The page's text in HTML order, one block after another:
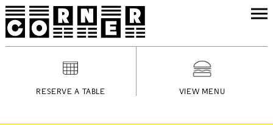
RESERVE A TABLE VIEW MENU